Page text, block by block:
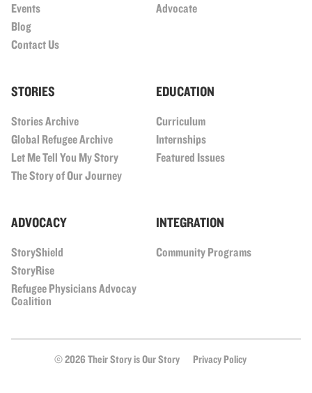
Events
Blog
Contact Us
Advocate
STORIES
Stories Archive
Global Refugee Archive
Let Me Tell You My Story
The Story of Our Journey
EDUCATION
Curriculum
Internships
Featured Issues
ADVOCACY
StoryShield
StoryRise
Refugee Physicians Advocay
Coalition
INTEGRATION
Community Programs
© 2026 Their Story is Our Story Privacy Policy